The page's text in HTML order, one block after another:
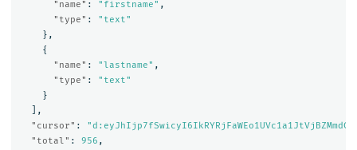
"name" : "firstname" ,
"type" :
"text"
},
{
"name" : "lastname" ,
"type" :
"text"
}
],
"cursor" :
"total" : 956 ,